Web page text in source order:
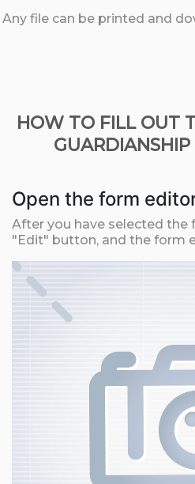
Any file can be printed and
HOW TO FILL OUT
Open the form
After you have selected the
"Edit" button, and the form